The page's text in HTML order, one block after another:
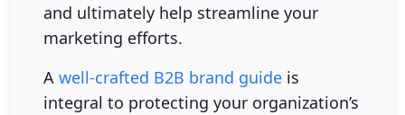
and ultimately help streamline your
marketing efforts.
A well-crafted B2B brand guide is
integral to protecting your organization’s